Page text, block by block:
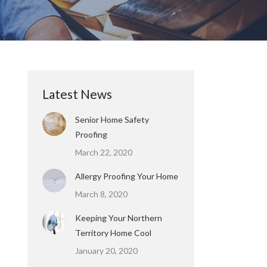
Latest News
Senior Home Safety
Proofing
March 22, 2020
Allergy Proofing Your Home
March 8, 2020
Keeping Your Northern
Territory Home Cool
January 20, 2020